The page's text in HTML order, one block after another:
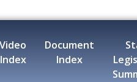
Video
Index
Document
Index